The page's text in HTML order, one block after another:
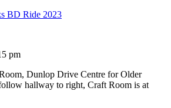
BD Ride 2023
pm
Dunlop Drive Centre for Older
hallway to right, Craft Room is at